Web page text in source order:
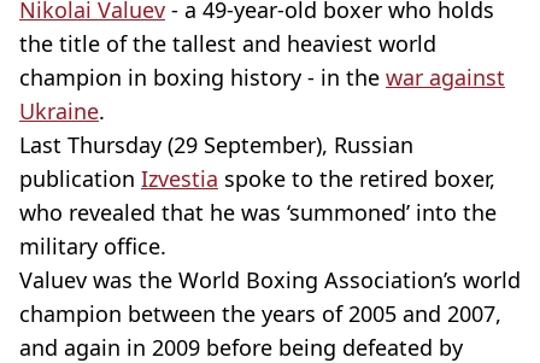
Nikolai Valuev - a 49-year-old boxer who holds
the title of the tallest and heaviest world
champion in boxing history - in the war against
Ukraine.
Last Thursday (29 September), Russian
publication Izvestia spoke to the retired boxer,
who revealed that he was ‘summoned’ into the
military office.
Valuev was the World Boxing Association’s world
champion between the years of 2005 and 2007,
and again in 2009 before being defeated by